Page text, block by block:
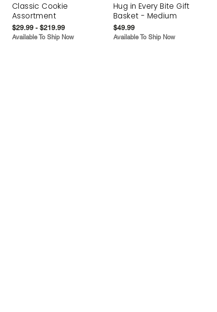
Classic Cookie
Assortment
$29.99 - $219.99
Available To Ship Now
Hug in Every Bite Gift
Basket - Medium
$49.99
Available To Ship Now